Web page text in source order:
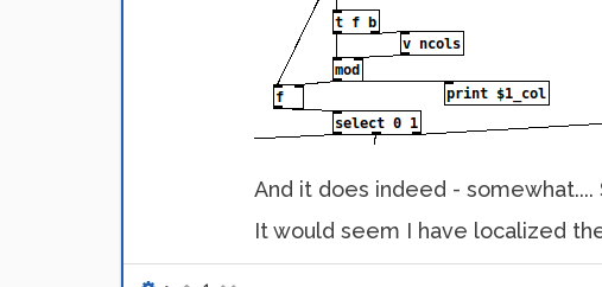
And it does indeed -
It would seem I have localized